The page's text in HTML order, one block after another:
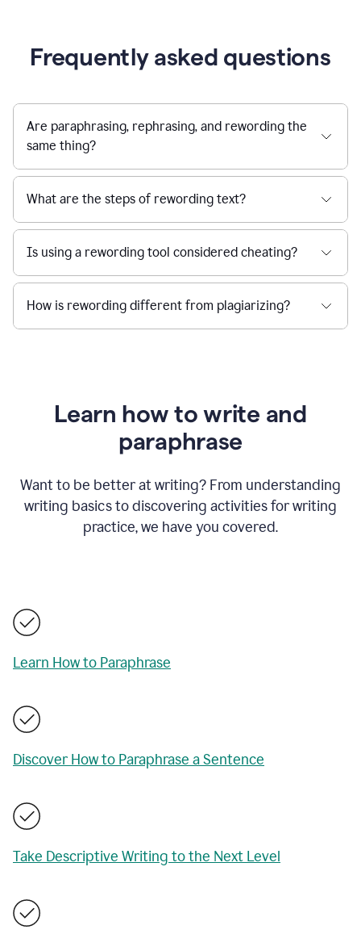
Frequently asked questions
Are paraphrasing, rephrasing, and rewording the
same thing?
What are the steps of rewording text?
Is using a rewording tool considered cheating?
How is rewording different from plagiarizing?
Learn how to write and
paraphrase
Want to be better at writing? From understanding
writing basics to discovering activities for writing
practice, we have you covered.
Learn How to Paraphrase
Discover How to Paraphrase a Sentence
Take Descriptive Writing to the Next Level